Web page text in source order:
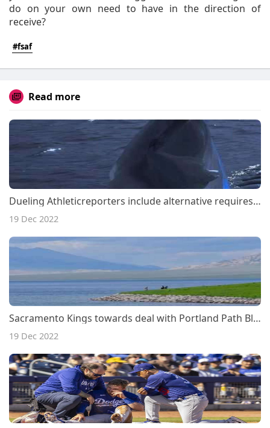
do on your own need to have in the direction of
receive?
#fsaf
Read more
Dueling Athleticreporters include alternative requires upon Ben Simmons ramp-up
19 Dec 2022
Sacramento Kings towards deal with Portland Path Blazers within just 2022-23 opener
19 Dec 2022